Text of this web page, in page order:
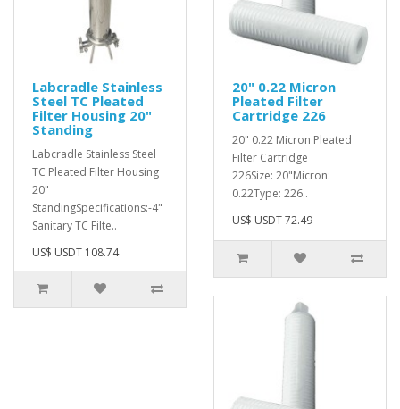
Labcradle Stainless
Steel TC Pleated
Filter Housing 20"
Standing
Labcradle Stainless Steel
TC Pleated Filter Housing
20"
StandingSpecifications:-4"
Sanitary TC Filte..
US$ USDT 108.74
20" 0.22 Micron
Pleated Filter
Cartridge 226
20" 0.22 Micron Pleated
Filter Cartridge
226Size: 20"Micron:
0.22Type: 226..
US$ USDT 72.49